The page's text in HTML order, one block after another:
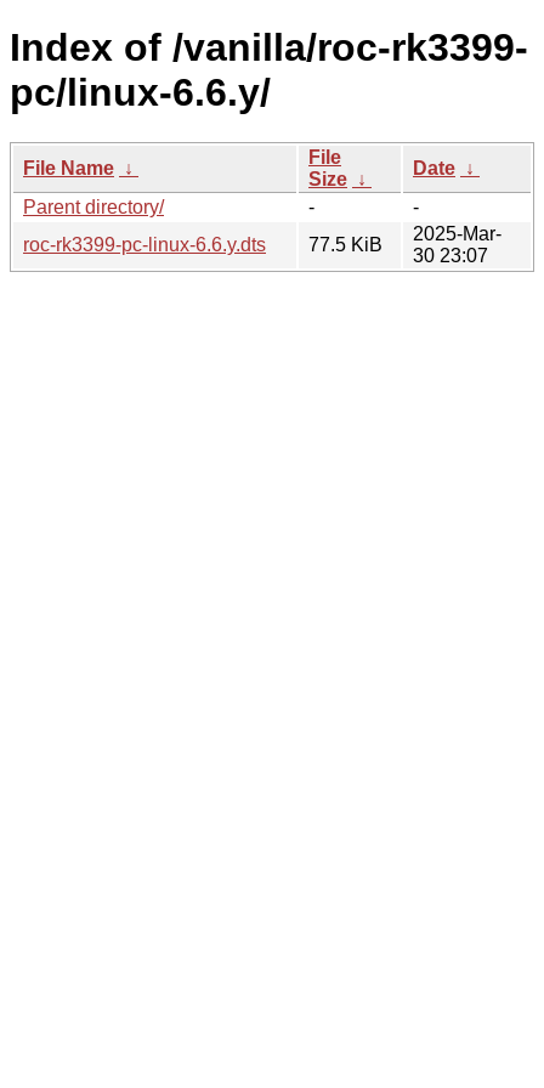
Index of /vanilla/roc-rk3399-
pc/linux-6.6.y/
File Name ↓
File
Size ↓
Date ↓
Parent directory/
-
-
roc-rk3399-pc-linux-6.6.y.dts
77.5 KiB
2025-Mar-
30 23:07